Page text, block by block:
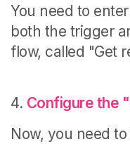
You need to enter
both the trigger
flow, called "Get
4. Configure the
Now, you need